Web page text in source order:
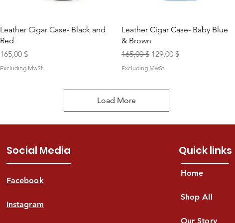
Quick View
Leather Cigar Case- Black and
Red
Price
165,00 $
Excluding MwSt.
Quick View
Leather Cigar Case- Baby Blue
& Brown
Regular Price
165,00 $ Sale Price
129,00 $
Excluding MwSt.
Load More
Social Media
Facebook
Instagram
Quick links
Home
Shop All
Our Story